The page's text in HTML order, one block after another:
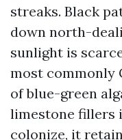
streaks. Black
down north-
sunlight is
most commonly
of blue-green
limestone fillers
colonize, it